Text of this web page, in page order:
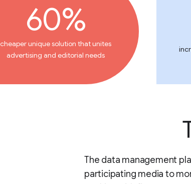
60%
cheaper unique solution that unites
advertising and editorial needs
The data management
participating media to